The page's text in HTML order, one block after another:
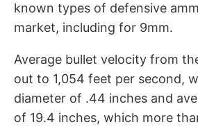
known types of defensive
market, including for 9mm.
Average bullet velocity from
out to 1,054 feet per second,
diameter of .44 inches and
of 19.4 inches, which more